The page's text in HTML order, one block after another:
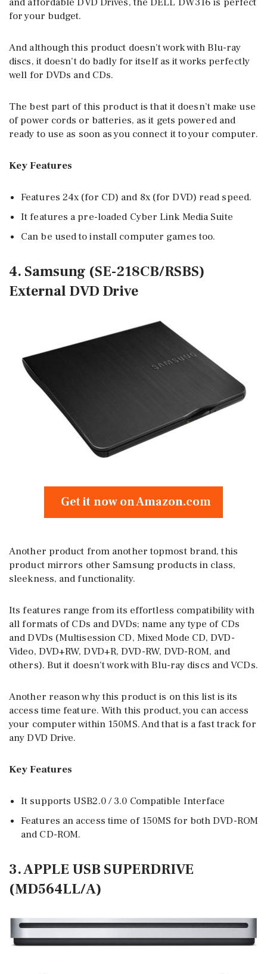
for your budget.
And although this product doesn’t work with Blu-ray
discs, it doesn’t do badly for itself as it works perfectly
well for DVDs and CDs.
The best part of this product is that it doesn’t make use
of power cords or batteries, as it gets powered and
ready to use as soon as you connect it to your computer.
Key Features
Features 24x (for CD) and 8x (for DVD) read speed.
It features a pre-loaded Cyber Link Media Suite
Can be used to install computer games too.
4. Samsung (SE-218CB/RSBS)
External DVD Drive
Get it now on Amazon.com
Another product from another topmost brand, this
product mirrors other Samsung products in class,
sleekness, and functionality.
Its features range from its effortless compatibility with
all formats of CDs and DVDs; name any type of CDs
and DVDs (Multisession CD, Mixed Mode CD, DVD-
Video, DVD+RW, DVD+R, DVD-RW, DVD-ROM, and
others). But it doesn’t work with Blu-ray discs and VCDs.
Another reason why this product is on this list is its
access time feature. With this product, you can access
your computer within 150MS. And that is a fast track for
any DVD Drive.
Key Features
It supports USB2.0 / 3.0 Compatible Interface
Features an access time of 150MS for both DVD-ROM
and CD-ROM.
3. APPLE USB SUPERDRIVE
(MD564LL/A)